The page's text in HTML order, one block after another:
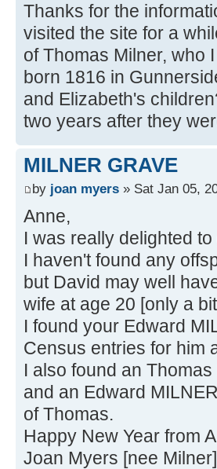
Thanks for the
visited the site for a
of Thomas Milner, who
born 1816 in
and Elizabeth's
two years after they
MILNER GRAVE
by joan myers » Sat Jan 05,
Anne,
I was really delighted
I haven't found any
but David may well
wife at age 20 [only a
I found your Edward
Census entries for him
I also found an
and an Edward
of Thomas.
Happy New Year from
Joan Myers [nee Milner]